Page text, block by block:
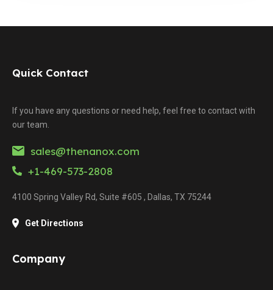
Quick Contact
If you have any questions or need help, feel free to contact with
our team.
sales@thenanox.com
+1-469-573-2808
4100 Spring Valley Rd, Suite #605 , Dallas, TX 75244
Get Directions
Company